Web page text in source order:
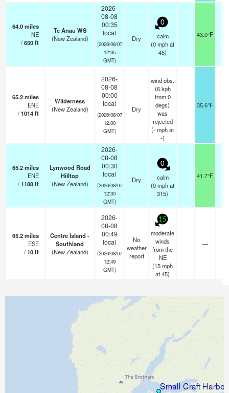
64.0miles
NE
/650ft
Te Anau WS
(New Zealand)
2026-
08-08
00:35
local
(2026/08/07
12:35
GMT)
Dry
0
calm
(0mphat
45)
43.0°F
65.2miles
ENE
/1014ft
Wilderness
(New Zealand)
2026-
08-08
00:00
local
(2026/08/07
12:00
GMT)
Dry
wind obs.
(6 kph
from 0
degs)
was
rejected
(-mphat
-)
35.6°F
65.2miles
ENE
/1188ft
Lynwood Road
Hilltop
(New Zealand)
2026-
08-08
00:30
local
(2026/08/07
12:30
GMT)
Dry
0
calm
(0mphat
315)
41.7°F
65.2miles
ESE
/10ft
Centre Island -
Southland
(New Zealand)
2026-
08-08
00:49
local
(2026/08/07
12:49
GMT)
No
weather
report
15
moderate
winds
from the
NE
(15mph
at 45)
—